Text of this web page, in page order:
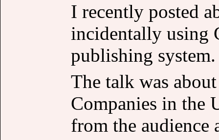
I recently posted
incidentally using
publishing system.
The talk was
Companies in the
from the audience